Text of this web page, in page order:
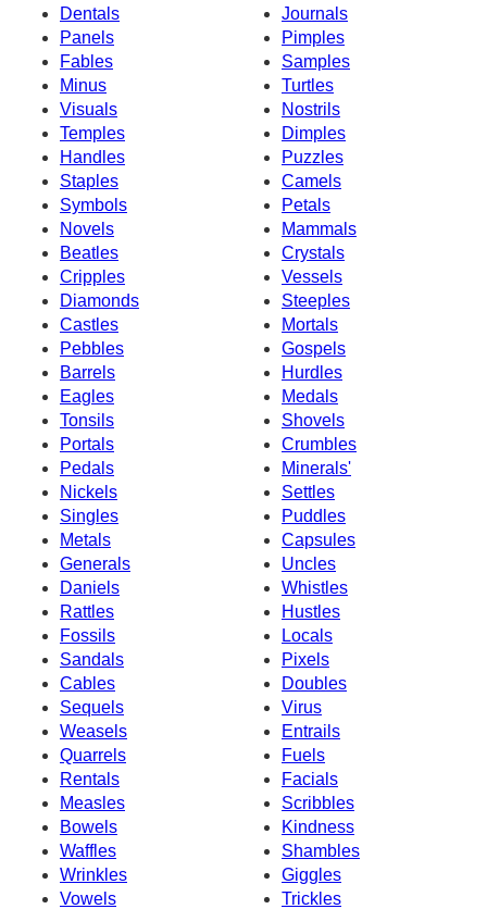
Dentals
Journals
Panels
Pimples
Fables
Samples
Minus
Turtles
Visuals
Nostrils
Temples
Dimples
Handles
Puzzles
Staples
Camels
Symbols
Petals
Novels
Mammals
Beatles
Crystals
Cripples
Vessels
Diamonds
Steeples
Castles
Mortals
Pebbles
Gospels
Barrels
Hurdles
Eagles
Medals
Tonsils
Shovels
Portals
Crumbles
Pedals
Minerals'
Nickels
Settles
Singles
Puddles
Metals
Capsules
Generals
Uncles
Daniels
Whistles
Rattles
Hustles
Fossils
Locals
Sandals
Pixels
Cables
Doubles
Sequels
Virus
Weasels
Entrails
Quarrels
Fuels
Rentals
Facials
Measles
Scribbles
Bowels
Kindness
Waffles
Shambles
Wrinkles
Giggles
Vowels
Trickles